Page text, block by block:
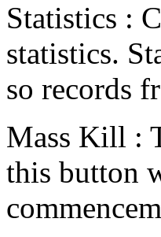
Statistics :
statistics.
so records
Mass Kill :
this button